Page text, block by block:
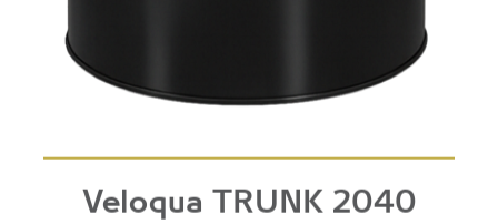
Veloqua TRUNK 2040